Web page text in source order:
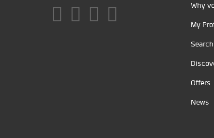
Why
My
Offers
News